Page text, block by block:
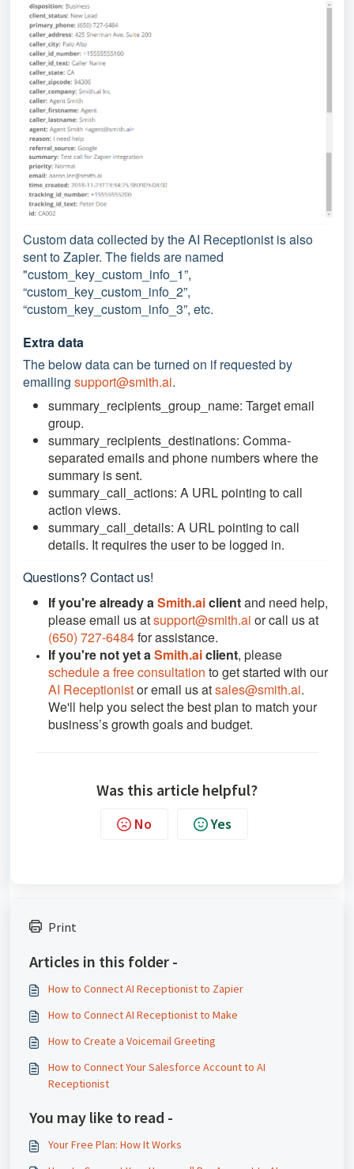
Custom data collected by the AI Receptionist is also
sent to Zapier. The fields are named
"custom_key_custom_info_1”,
“custom_key_custom_info_2”,
“custom_key_custom_info_3”, etc.
Extra data
The below data can be turned on if requested by
emailing support@smith.ai.
summary_recipients_group_name: Target email
group.
summary_recipients_destinations: Comma-
separated emails and phone numbers where the
summary is sent.
summary_call_actions: A URL pointing to call
action views.
summary_call_details: A URL pointing to call
details. It requires the user to be logged in.
Questions? Contact us!
If you're already aSmith.aiclientand need help,
please email us atsupport@smith.ai or call us at
(650) 727-6484for assistance.
If you're not yet aSmith.aiclient, please
schedule a free consultation to get started with our
AI Receptionistor email us atsales@smith.ai.
We'll help you select the best plan to match your
business’s growth goals and budget.
Was this article helpful?
No Yes
Print
Articles in this folder -
How to Connect AI Receptionist to Zapier
How to Connect AI Receptionist to Make
How to Create a Voicemail Greeting
How to Connect Your Salesforce Account to AI
Receptionist
You may like to read -
Your Free Plan: How It Works